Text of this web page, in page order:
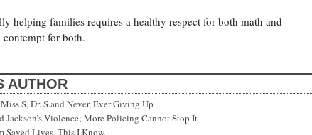
helping families requires a healthy respect for both math and
for both.
AUTHOR
S, Dr. S and Never, Ever Giving Up
Jackson’s Violence; More Policing Cannot Stop It
Saved Lives. This I Know.